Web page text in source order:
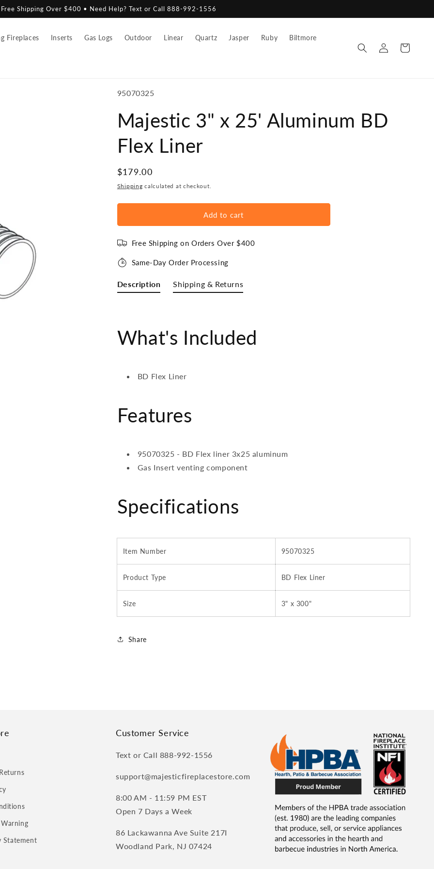
Free Shipping Over $400 • Need Help? Text or Call 888-992-1556
Fireplaces Inserts Gas Logs Outdoor Linear Quartz Jasper Ruby Biltmore
Log
in
Cart
SKU:
95070325
Majestic 3" x 25' Aluminum BD
Flex Liner
Regular
price
$179.00
Shipping calculated at checkout.
Add to cart
Free Shipping on Orders Over $400
Same-Day Order Processing
Description
What's Included
BD Flex Liner
Features
95070325 - BD Flex liner 3x25 aluminum
Gas Insert venting component
Specifications
Item Number 95070325
Product Type BD Flex Liner
Size 3" x 300"
Shipping & Returns
Share
Statement
Customer Service
Text or Call 888-992-1556
support@majesticfireplacestore.com
8:00 AM - 11:59 PM EST
Open 7 Days a Week
86 Lackawanna Ave Suite 217I
Woodland Park, NJ 07424